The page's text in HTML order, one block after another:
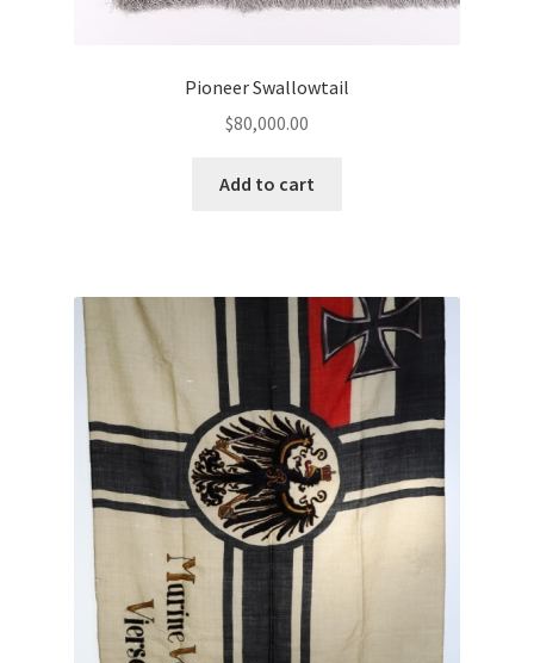
Pioneer Swallowtail
$80,000.00
Add to cart